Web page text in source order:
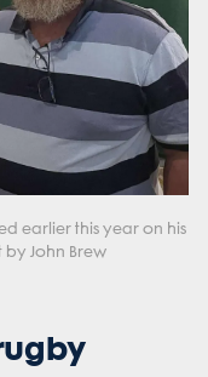
earlier this year on his
by John Brew